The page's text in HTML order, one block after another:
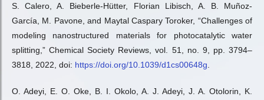
S. Calero, A. Bieberle-Hütter, Florian Libisch, A. B. Muñoz-
García, M. Pavone, and Maytal Caspary Toroker, “Challenges of
modeling nanostructured materials for photocatalytic water
splitting,” Chemical Society Reviews, vol. 51, no. 9, pp. 3794–
3818, 2022, doi: https://doi.org/10.1039/d1cs00648g
O. Adeyi, E. O. Oke, B. I. Okolo, A. J. Adeyi, J. A. Otolorin, K.